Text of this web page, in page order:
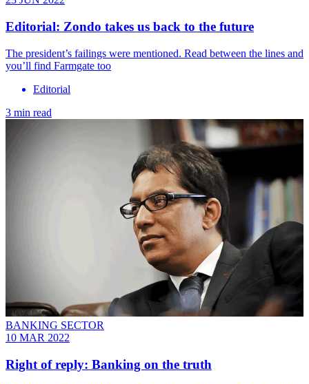
Editorial: Zondo takes us back to the future
The president’s failings were mentioned. Read between the lines and
you’ll find Farmgate too
Editorial
3 min read
BANKING SECTOR
10 MAR 2022
Right of reply: Banking on the truth